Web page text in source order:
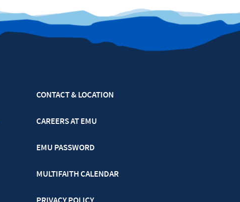
CONTACT & LOCATION
CAREERS AT EMU
EMU PASSWORD
MULTIFAITH CALENDAR